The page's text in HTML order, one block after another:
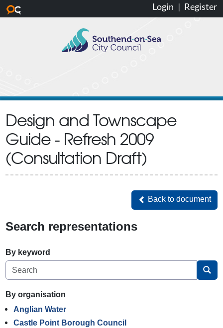
Login | Register
Design and Townscape
Guide - Refresh 2009
(Consultation Draft)
Back to document
Back to document
Search representations
By keyword
By organisation
Anglian Water
Castle Point Borough Council